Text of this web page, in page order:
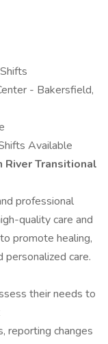
- Bakersfield,
Available
River Transitional
professional
quality care and
promote healing,
care.
their needs to
reporting changes